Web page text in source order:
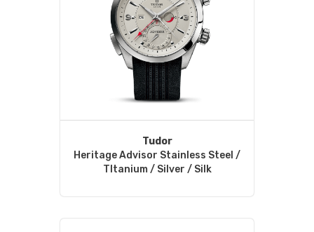
Tudor
Heritage Advisor Stainless Steel /
TItanium / Silver / Silk